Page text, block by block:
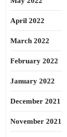
April 2022
March 2022
February 2022
January 2022
December 2021
November 2021